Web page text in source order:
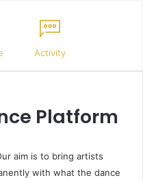
Activity
Platform
aim is to bring artists
with what the dance